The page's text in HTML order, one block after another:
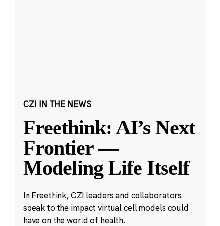
CZI IN THE NEWS
Freethink: AI’s Next
Frontier —
Modeling Life Itself
In Freethink, CZI leaders and collaborators
speak to the impact virtual cell models could
have on the world of health.